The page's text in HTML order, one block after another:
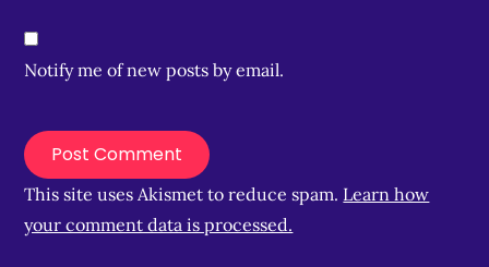
Notify me of new posts by email.
This site uses Akismet to reduce spam. Learn how
your comment data is processed.